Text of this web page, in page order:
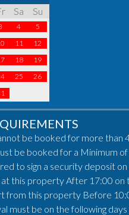
Sa Su
4
5
11
12
18
19
25
26
be booked for more than
be booked for a Minimum of
to sign a security deposit on
this property After 17:00 on
from this property Before
must be on the following